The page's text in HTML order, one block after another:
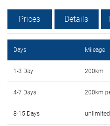
Rental conditions
FAQ
Blog
Contact
BIH
Prices Details
Days Mileage
1-3 Day 200km
4-7 Days 200km
8-15 Days